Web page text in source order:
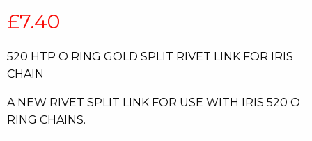
£7.40
520 HTP O RING GOLD SPLIT RIVET LINK FOR IRIS
CHAIN
A NEW RIVET SPLIT LINK FOR USE WITH IRIS 520 O
RING CHAINS.